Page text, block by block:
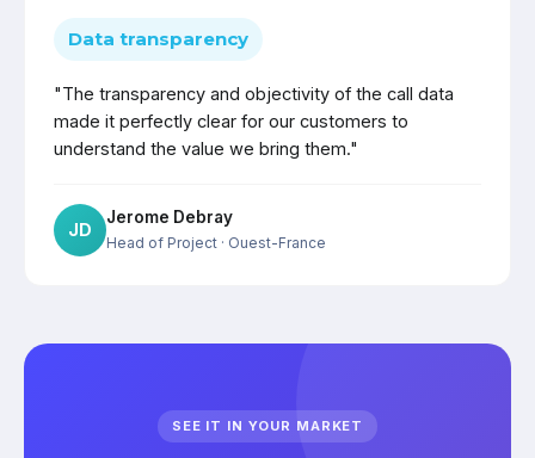
Data transparency
"The transparency and objectivity of the call data
made it perfectly clear for our customers to
understand the value we bring them."
JD
Jerome Debray
Head of Project · Ouest-France
SEE IT IN YOUR MARKET